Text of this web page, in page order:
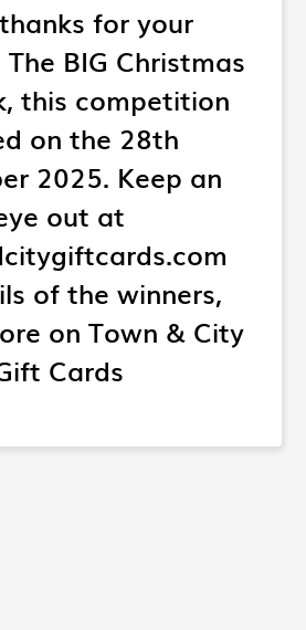
for your
BIG Christmas
this competition
on the 28th
2025. Keep an
out at
of the winners,
on Town & City
Cards